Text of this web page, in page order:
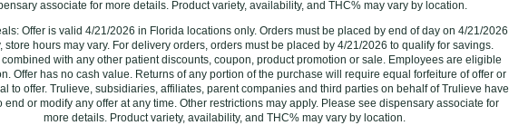
associate for more details. Product variety, availability, and THC% may vary by location.‌
Offer is valid 4/21/2026 in Florida locations only. Orders must be placed by end of day on 4/21/2026
store hours may vary. For delivery orders, orders must be placed by 4/21/2026‌ to qualify for savings.
with any other patient discounts, coupon, product promotion or sale. Employees are eligible
Offer has no cash value. Returns of any portion of the purchase will require equal forfeiture of offer or
to offer. Trulieve, subsidiaries, affiliates, parent companies and third parties on behalf of Trulieve have
end or modify any offer at any time. Other restrictions may apply. Please see dispensary associate for
more details. Product variety, availability, and THC% may vary by location.‌‌‌